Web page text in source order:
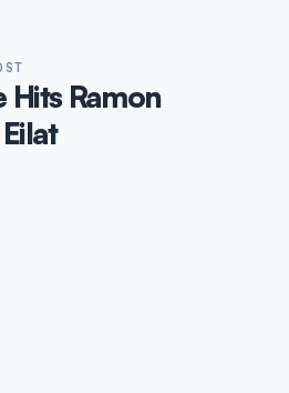
Hits Ramon